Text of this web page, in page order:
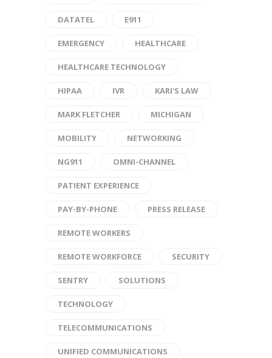
DATATEL E911
EMERGENCY HEALTHCARE
HEALTHCARE TECHNOLOGY
HIPAA IVR KARI'S LAW
MARK FLETCHER MICHIGAN
MOBILITY NETWORKING
NG911 OMNI-CHANNEL
PATIENT EXPERIENCE
PAY-BY-PHONE PRESS RELEASE
REMOTE WORKERS
REMOTE WORKFORCE SECURITY
SENTRY SOLUTIONS
TECHNOLOGY
TELECOMMUNICATIONS
UNIFIED COMMUNICATIONS